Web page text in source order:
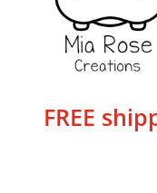
FREE